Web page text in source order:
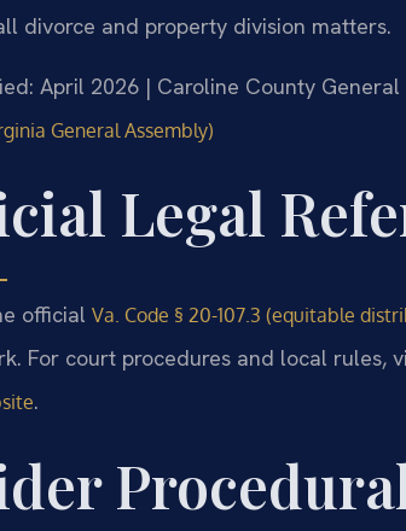
divorce and property division matters.
April 2026 | Caroline County
General Assembly)
Legal
official Va. Code § 20-107.3 (equitable
For court procedures and local rules,
.